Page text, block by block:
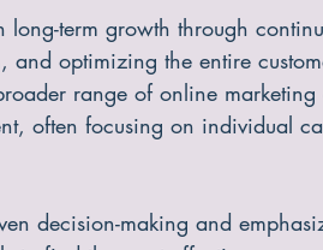
long-term growth through
and optimizing the entire
range of online
often focusing on individual